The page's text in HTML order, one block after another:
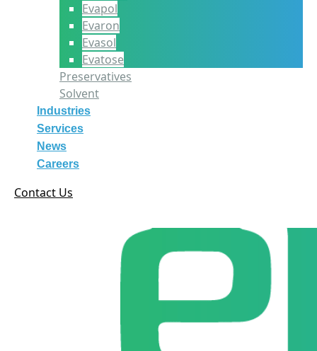
Evapol
Evaron
Evasol
Evatose
Preservatives
Solvent
Industries
Services
News
Careers
Contact Us